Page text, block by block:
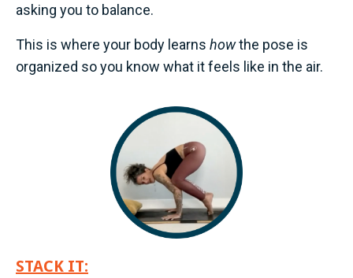
asking you to balance.
This is where your body learns howthe pose is
organized so you know what it feels like in the air.
STACK IT: